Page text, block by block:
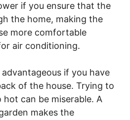
if you ensure that the
the home, making the
more comfortable
air conditioning.
if you have
of the house. Trying to
hot can be miserable. A
makes the